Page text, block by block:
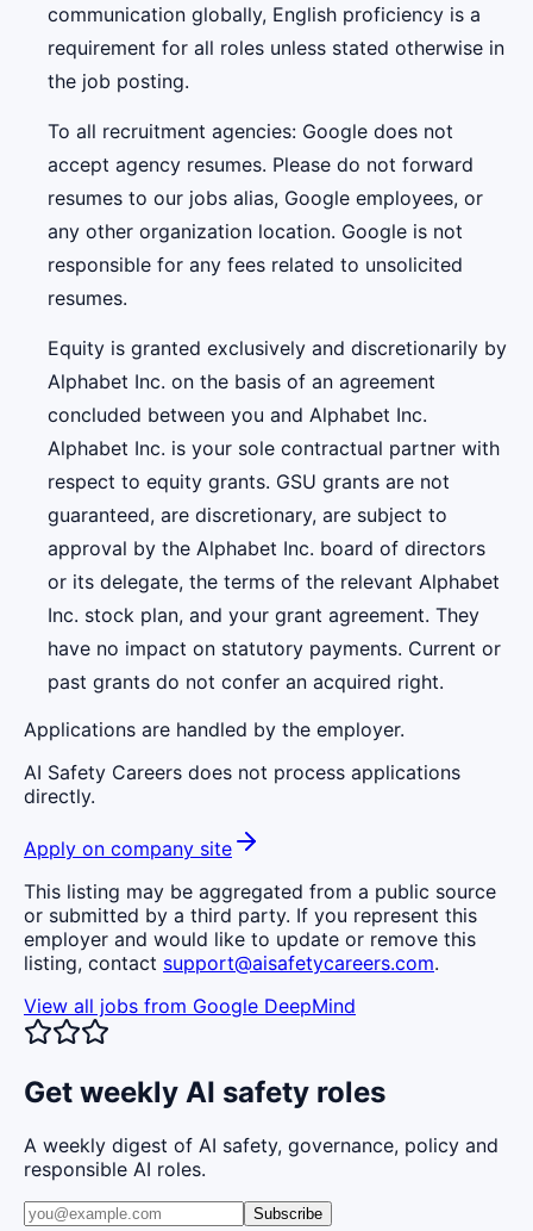
communication globally, English proficiency is a
requirement for all roles unless stated otherwise in
the job posting.
To all recruitment agencies: Google does not
accept agency resumes. Please do not forward
resumes to our jobs alias, Google employees, or
any other organization location. Google is not
responsible for any fees related to unsolicited
resumes.
Equity is granted exclusively and discretionarily by
Alphabet Inc. on the basis of an agreement
concluded between you and Alphabet Inc.
Alphabet Inc. is your sole contractual partner with
respect to equity grants. GSU grants are not
guaranteed, are discretionary, are subject to
approval by the Alphabet Inc. board of directors
or its delegate, the terms of the relevant Alphabet
Inc. stock plan, and your grant agreement. They
have no impact on statutory payments. Current or
past grants do not confer an acquired right.
Applications are handled by the employer.
AI Safety Careers does not process applications
directly.
Apply on company site
This listing may be aggregated from a public source
or submitted by a third party. If you represent this
employer and would like to update or remove this
listing, contact support@aisafetycareers.com.
View all jobs from Google DeepMind
Get weekly AI safety roles
A weekly digest of AI safety, governance, policy and
responsible AI roles.
Subscribe